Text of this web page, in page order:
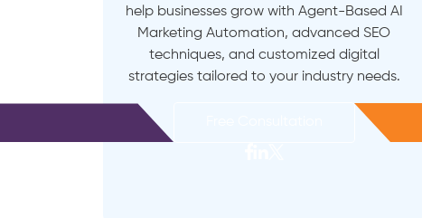
help businesses grow with Agent-Based AI
Marketing Automation, advanced SEO
techniques, and customized digital
strategies tailored to your industry needs.